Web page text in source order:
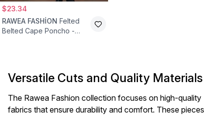
$23.34
RAWEA FASHİON Felted
Belted Cape Poncho -
Versatile Cuts and Quality Materials
The Rawea Fashion collection focuses on high-quality
fabrics that ensure durability and comfort. These pieces